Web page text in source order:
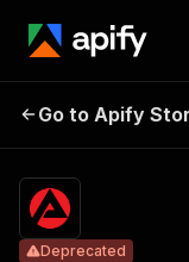
German
für
Collector
Go to Apify
Deprecated